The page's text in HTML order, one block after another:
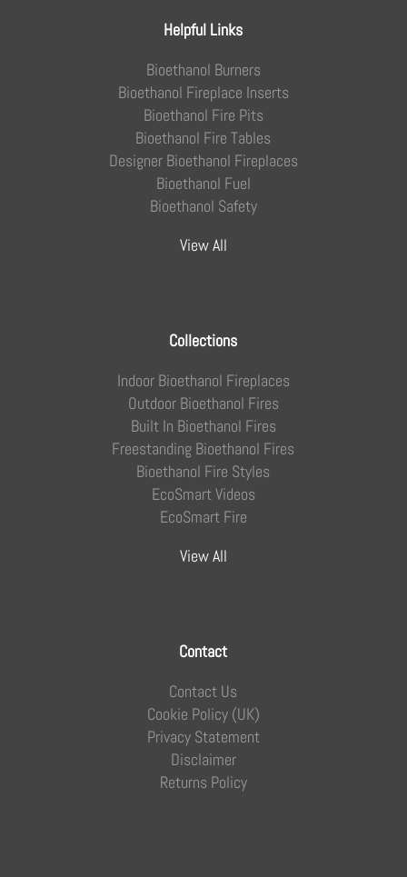
Helpful Links
Bioethanol Burners
Bioethanol Fireplace Inserts
Bioethanol Fire Pits
Bioethanol Fire Tables
Designer Bioethanol Fireplaces
Bioethanol Fuel
Bioethanol Safety
View All
Collections
Indoor Bioethanol Fireplaces
Outdoor Bioethanol Fires
Built In Bioethanol Fires
Freestanding Bioethanol Fires
Bioethanol Fire Styles
EcoSmart Videos
EcoSmart Fire
View All
Contact
Contact Us
Cookie Policy (UK)
Privacy Statement
Disclaimer
Returns Policy